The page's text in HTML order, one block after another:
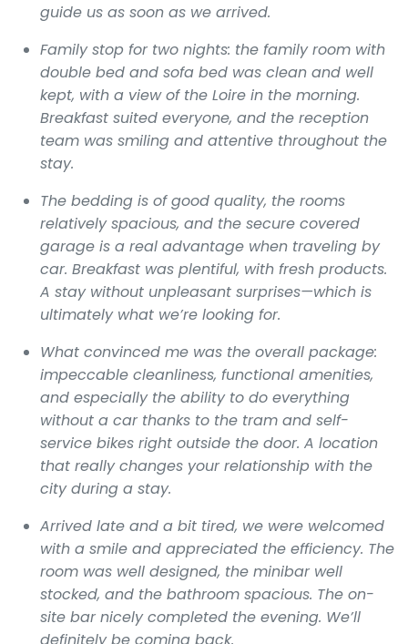
guide us as soon as we arrived.
Family stop for two nights: the family room with
double bed and sofa bed was clean and well
kept, with a view of the Loire in the morning.
Breakfast suited everyone, and the reception
team was smiling and attentive throughout the
stay.
The bedding is of good quality, the rooms
relatively spacious, and the secure covered
garage is a real advantage when traveling by
car. Breakfast was plentiful, with fresh products.
A stay without unpleasant surprises—which is
ultimately what we’re looking for.
What convinced me was the overall package:
impeccable cleanliness, functional amenities,
and especially the ability to do everything
without a car thanks to the tram and self-
service bikes right outside the door. A location
that really changes your relationship with the
city during a stay.
Arrived late and a bit tired, we were welcomed
with a smile and appreciated the efficiency. The
room was well designed, the minibar well
stocked, and the bathroom spacious. The on-
site bar nicely completed the evening. We’ll
definitely be coming back.